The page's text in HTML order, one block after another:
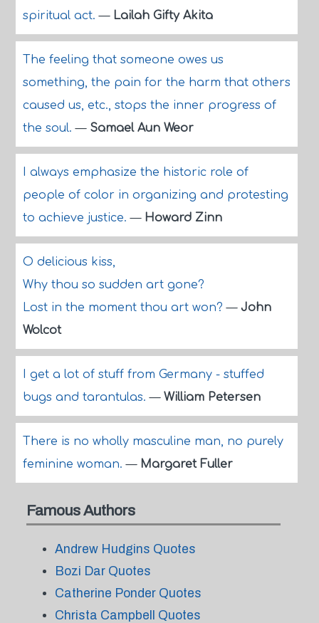
spiritual act.— Lailah Gifty Akita
The feeling that someone owes us
something, the pain for the harm that others
caused us, etc., stops the inner progress of
the soul.— Samael Aun Weor
I always emphasize the historic role of
people of color in organizing and protesting
to achieve justice.— Howard Zinn
O delicious kiss,
Why thou so sudden art gone?
Lost in the moment thou art won?— John
Wolcot
I get a lot of stuff from Germany - stuffed
bugs and tarantulas.— William Petersen
There is no wholly masculine man, no purely
feminine woman.— Margaret Fuller
Famous Authors
Andrew Hudgins Quotes
Bozi Dar Quotes
Catherine Ponder Quotes
Christa Campbell Quotes